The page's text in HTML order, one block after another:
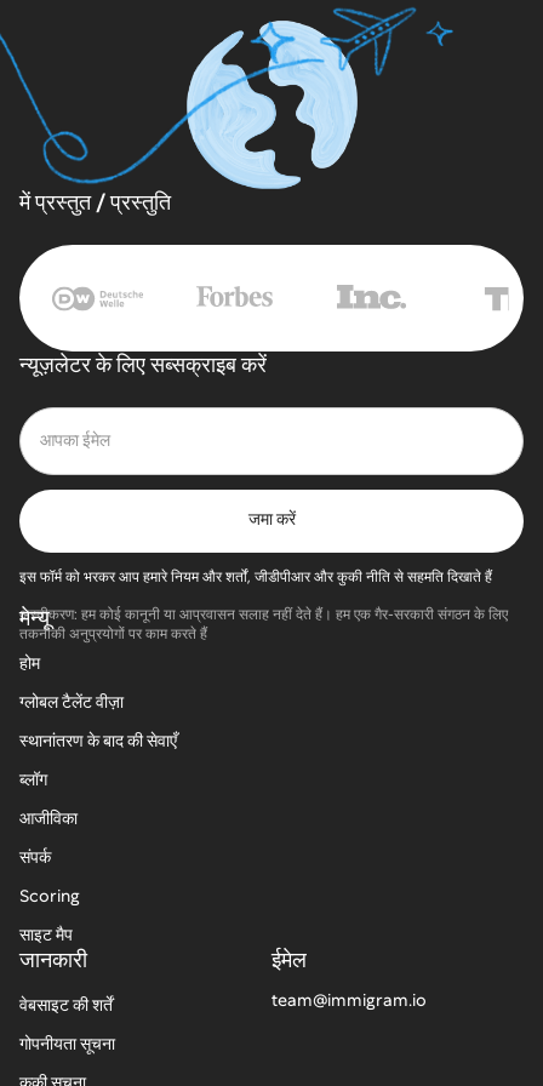
में प्रस्तुत / प्रस्तुति
न्यूज़लेटर के लिए सब्सक्राइब करें
इस फॉर्म को भरकर आप हमारे नियम और शर्तों, जीडीपीआर और कुकी नीति से सहमति दिखाते हैं
अस्वीकरण: हम कोई कानूनी या आप्रवासन सलाह नहीं देते हैं। हम एक गैर-सरकारी संगठन के लिए
तकनीकी अनुप्रयोगों पर काम करते हैं
मेन्यू
होम
ग्लोबल टैलेंट वीज़ा
स्थानांतरण के बाद की सेवाएँ
ब्लॉग
आजीविका
संपर्क
Scoring
साइट मैप
ईमेल
team@immigram.io
जानकारी
वेबसाइट की शर्तें
गोपनीयता सूचना